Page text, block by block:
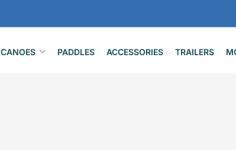
CANOES PADDLES ACCESSORIES TRAILERS